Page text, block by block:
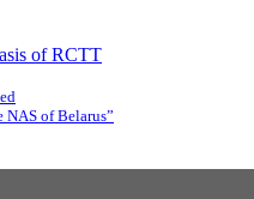
of RCTT
of Belarus”